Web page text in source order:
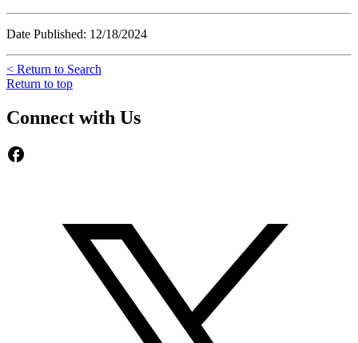
Date Published: 12/18/2024
< Return to Search
Return to top
Connect with Us